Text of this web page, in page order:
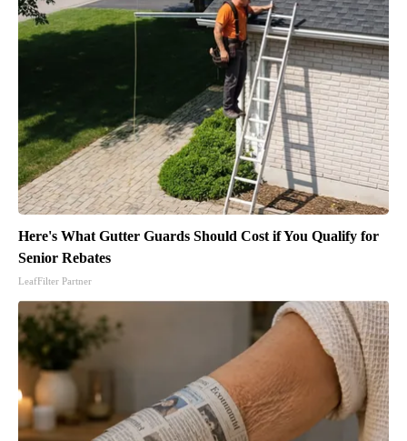
Here's What Gutter Guards Should Cost if You Qualify for
Senior Rebates
LeafFilter Partner